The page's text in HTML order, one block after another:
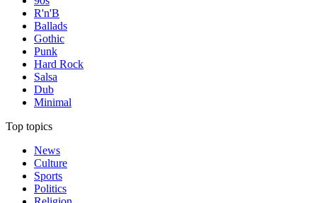
R'n'B
Ballads
Gothic
Punk
Hard Rock
Salsa
Dub
Minimal
Top topics
News
Culture
Sports
Politics